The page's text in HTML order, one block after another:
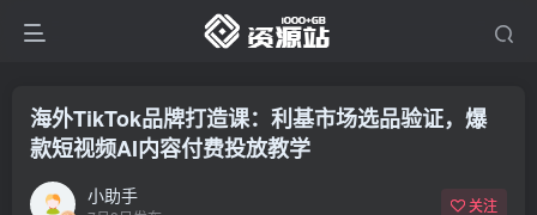
海外TikTok品牌打造课：利基市场选品验证，爆
款短视频AI内容付费投放教学
小助手 关注